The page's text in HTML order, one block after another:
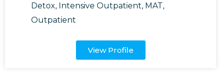
Detox, Intensive Outpatient, MAT,
Outpatient
View Profile